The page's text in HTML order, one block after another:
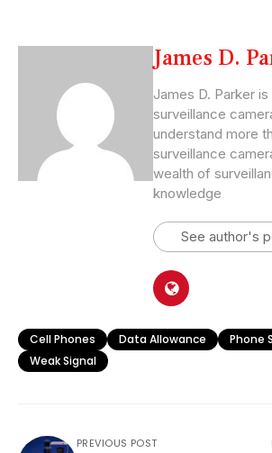
James D.
James D. Parker
surveillance
understand more
surveillance
wealth of
knowledge
See author's
Cell Phones Data Allowance
Phone
Weak Signal
PREVIOUS POST